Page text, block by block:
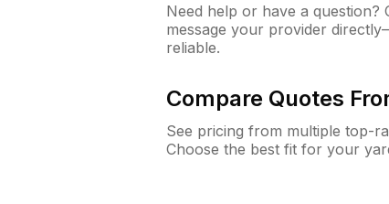
Need help or have a
message your provider
reliable.
Compare Quotes
See pricing from multiple top-
Choose the best fit for your